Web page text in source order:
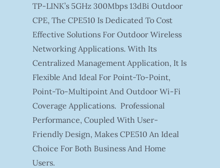
TP-LINK’s 5GHz 300Mbps 13dBi Outdoor
CPE, The CPE510 Is Dedicated To Cost
Effective Solutions For Outdoor Wireless
Networking Applications. With Its
Centralized Management Application, It Is
Flexible And Ideal For Point-To-Point,
Point-To-Multipoint And Outdoor Wi-Fi
Coverage Applications. Professional
Performance, Coupled With User-
Friendly Design, Makes CPE510 An Ideal
Choice For Both Business And Home
Users.